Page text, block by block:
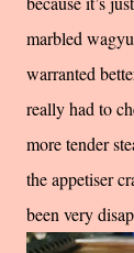
marbled
warranted
really had to
more tender
the appetiser
been very